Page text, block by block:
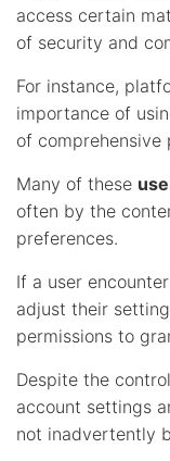
access certain
of security and
For instance,
importance of
of
Many of these
often by the
preferences.
If a user
adjust their
permissions to
Despite the
account settings
not inadvertently